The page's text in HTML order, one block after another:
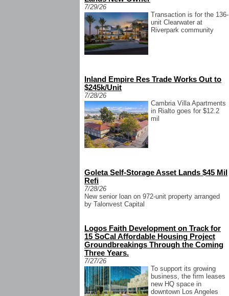
7/29/26
Transaction is for the 136-
unit Clearwater at
Riverpark community
Inland Empire Res Trade Works Out to
$245k/Unit
7/28/26
Cambria Villa Apartments
in Rialto goes for $12.2
mil
Goleta Self-Storage Asset Lands $45 Mil
Refi
7/28/26
New senior loan on 972-unit property arranged
by Talonvest Capital
Logos Faith Development on Track for
15 SoCal Affordable Housing Project
Groundbreakings Through the Coming
Three Years.
7/27/26
To support its growing
business, the firm leases
new HQ space in
downtown Los Angeles